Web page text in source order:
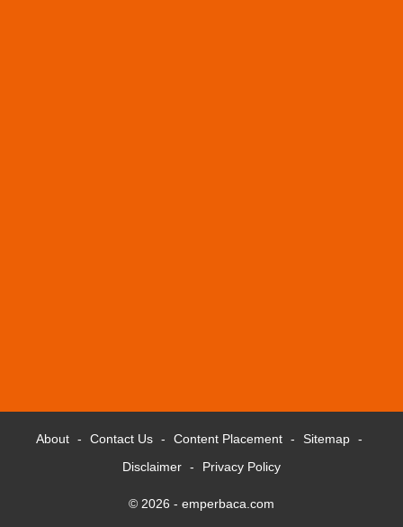
About Contact Us Content Placement
Sitemap
Disclaimer
Privacy Policy
© 2026 - emperbaca.com